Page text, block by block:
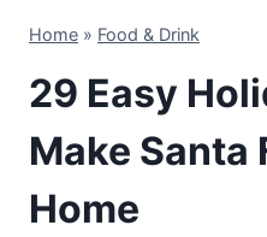
Home » Food & Drink
29 Easy
Make Santa
Home